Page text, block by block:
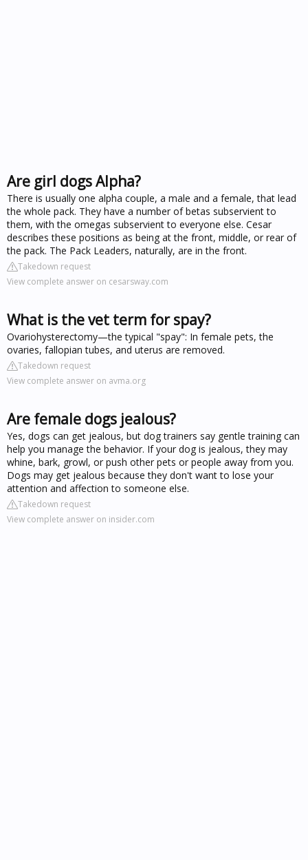
Are girl dogs Alpha?
There is usually one alpha couple, a male and a female, that lead
the whole pack. They have a number of betas subservient to
them, with the omegas subservient to everyone else. Cesar
describes these positions as being at the front, middle, or rear of
the pack. The Pack Leaders, naturally, are in the front.
Takedown request
View complete answer on cesarsway.com
What is the vet term for spay?
Ovariohysterectomy—the typical "spay": In female pets, the
ovaries, fallopian tubes, and uterus are removed.
Takedown request
View complete answer on avma.org
Are female dogs jealous?
Yes, dogs can get jealous, but dog trainers say gentle training can
help you manage the behavior. If your dog is jealous, they may
whine, bark, growl, or push other pets or people away from you.
Dogs may get jealous because they don't want to lose your
attention and affection to someone else.
Takedown request
View complete answer on insider.com